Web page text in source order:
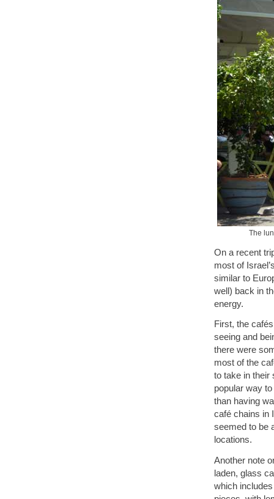
The
On a recent
most of
similar to
well) back in
energy.
First, the
seeing and
there were
most of the
to take in their
popular way
than having
café chains in
seemed to be
locations.
Another note
laden, glass
which